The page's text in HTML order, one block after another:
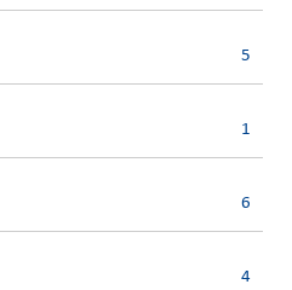
5
1
6
4